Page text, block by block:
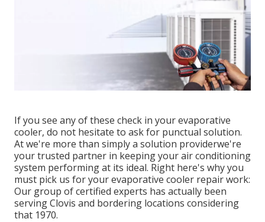
If you see any of these check in your evaporative
cooler, do not hesitate to ask for punctual solution.
At we're more than simply a solution providerwe're
your trusted partner in keeping your air conditioning
system performing at its ideal. Right here's why you
must pick us for your evaporative cooler repair work:
Our group of certified experts has actually been
serving Clovis and bordering locations considering
that 1970.